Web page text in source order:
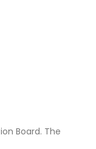
Board. The